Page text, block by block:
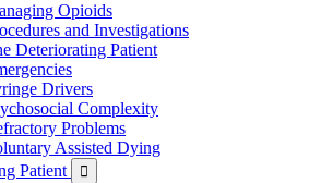
Opioids
and Investigations
Deteriorating Patient
Drivers
Complexity
Problems
Assisted Dying
Patient
